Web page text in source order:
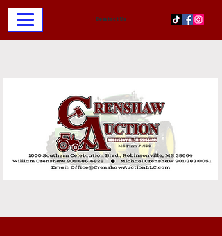
Contact Us